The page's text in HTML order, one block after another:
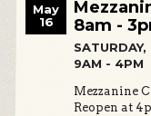
May
16
8am -
9AM - 4PM
Mezzanine
Reopen at